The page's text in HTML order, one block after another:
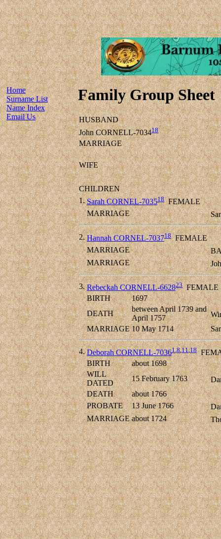
Home
Surname List
Name Index
Email Us
Family Group Sheet
HUSBAND
John CORNELL-703418
MARRIAGE
WIFE
CHILDREN
1. Sarah CORNEL-703518FEMALE
MARRIAGE
2. Hannah CORNEL-703718FEMALE
MARRIAGE
MARRIAGE
3. Rebeckah CORNELL-662823FEMALE
BIRTH
1697
DEATH
between April 1739 and
April 1757
MARRIAGE 10 May 1714
4. Deborah CORNELL-70361,8,11,18
BIRTH
about 1698
WILL
DATED
15 February 1763
DEATH
about 1766
PROBATE
13 June 1766
MARRIAGE about 1724